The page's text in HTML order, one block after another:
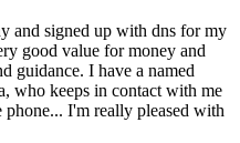
and signed up with dns for my
good value for money and
guidance. I have a named
who keeps in contact with me
I'm really pleased with